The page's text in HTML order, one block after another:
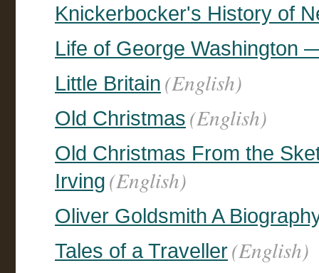
Knickerbocker's History of
Life of George Washington
Little Britain (English)
Old Christmas (English)
Old Christmas From the
Irving (English)
Oliver Goldsmith A
Tales of a Traveller(English)